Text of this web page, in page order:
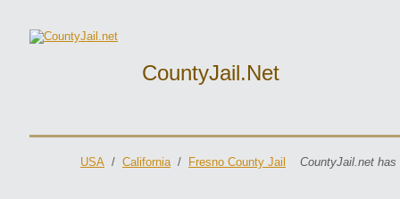
CountyJail.net
USA / California/ Fresno County Jail CountyJail.net